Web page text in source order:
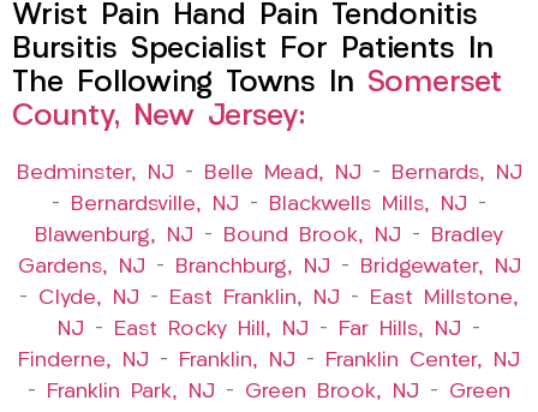
Wrist Pain Hand Pain Tendonitis
Bursitis Specialist For Patients In
The Following Towns In Somerset
County, New Jersey:
Bedminster, NJ – Belle Mead, NJ –
Bernards, NJ
–
Bernardsville, NJ – Blackwells Mills, NJ –
Blawenburg, NJ – Bound Brook, NJ –
Bradley
Gardens, NJ – Branchburg, NJ –
Bridgewater, NJ
– Clyde, NJ – East Franklin, NJ –
East Millstone,
NJ – East Rocky Hill, NJ – Far Hills, NJ –
Finderne, NJ – Franklin, NJ –
Franklin Center, NJ
–
Franklin Park, NJ – Green Brook, NJ – Green